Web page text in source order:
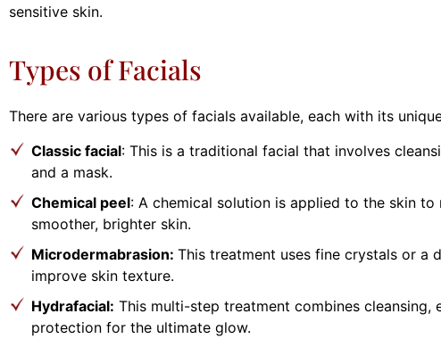
sensitive skin.
Types of Facials
There are various types of facials available, each with its
Classic facial: This is a traditional facial that involves
and a mask.
Chemical peel: A chemical solution is applied to the skin to
smoother, brighter skin.
Microdermabrasion: This treatment uses fine crystals or a
improve skin texture.
Hydrafacial: This multi-step treatment combines
protection for the ultimate glow.